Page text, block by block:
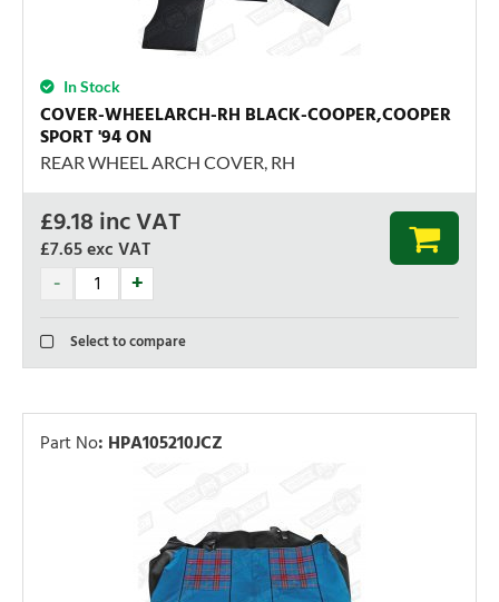
In Stock
COVER-WHEELARCH-RH BLACK-COOPER,COOPER
SPORT '94 ON
REAR WHEEL ARCH COVER, RH
£9.18 inc VAT
£7.65exc VAT
Select to compare
Part No: HPA105210JCZ